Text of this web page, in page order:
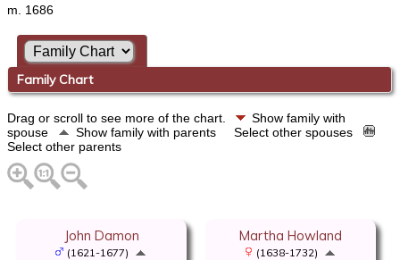
m. 1686
Family Chart
Drag or scroll to see more of the chart.
Show family with
spouse
Show family with parents
Select other spouses
Select other parents
John Damon
(1621-1677)
Martha Howland
(1638-1732)